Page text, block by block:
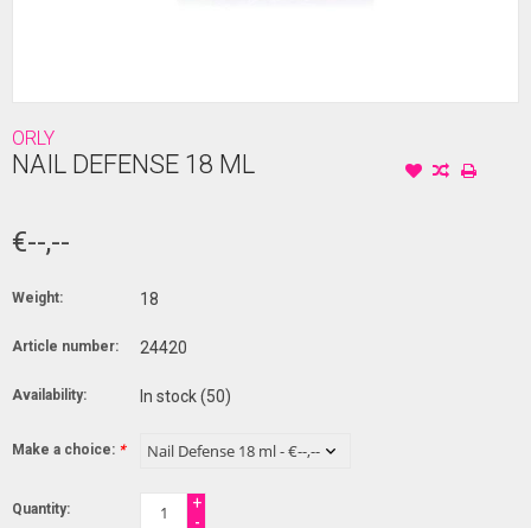
ORLY
NAIL DEFENSE 18 ML
€--,--
Weight: 18
Article number: 24420
Availability: In stock(50)
Make a choice: *
Quantity:
+
-